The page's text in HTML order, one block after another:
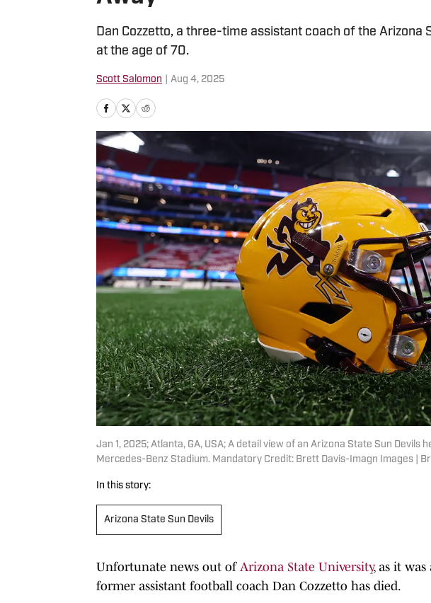
Dan Cozzetto, a three-time assistant coach of the Arizona
at the age of 70.
Scott Salomon Aug 4, 2025
Jan 1, 2025; Atlanta, GA, USA; A detail view of an Arizona State Sun Devils
Mercedes-Benz Stadium. Mandatory Credit: Brett Davis-Imagn Images |
In this story:
Arizona State Sun Devils
Unfortunate news out of Arizona State University, as it
former assistant football coach Dan Cozzetto has died.